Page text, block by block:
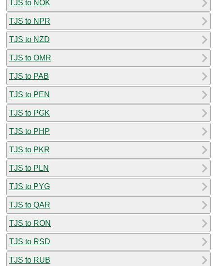
TJS to NOK
TJS to NPR
TJS to NZD
TJS to OMR
TJS to PAB
TJS to PEN
TJS to PGK
TJS to PHP
TJS to PKR
TJS to PLN
TJS to PYG
TJS to QAR
TJS to RON
TJS to RSD
TJS to RUB